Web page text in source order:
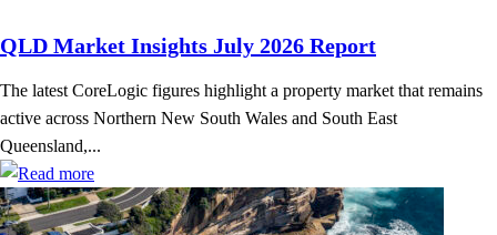
QLD Market Insights July 2026 Report
The latest CoreLogic figures highlight a property market that remains
active across Northern New South Wales and South East
Queensland,...